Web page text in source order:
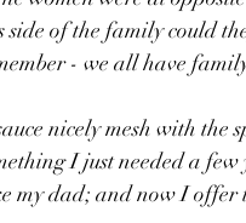
side of the family could
- we all have
nicely mesh with the
I just needed a few
my dad; and now I